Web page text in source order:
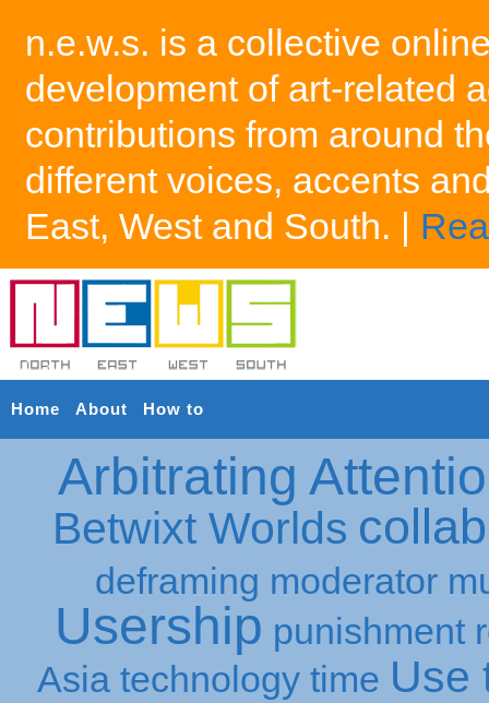
n.e.w.s. is a collective
development of art-related
contributions from around
different voices, accents
East, West and South. |
Home About How to
Arbitrating
Betwixt Worlds
deframing moderator
Usership punishment
Asia technology time Use